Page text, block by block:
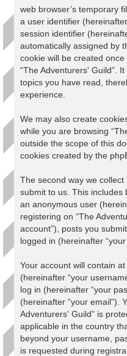
web browser’s temporary
a user identifier
session identifier
automatically assigned by
cookie will be created
“The Adventurers' Guild”.
topics you have read,
experience.
We may also create
while you are browsing
outside the scope of this
cookies created by the
The second way we
submit to us. This includes
an anonymous user
registering on “The
account”), posts you
logged in (hereinafter “your
Your account will contain
(hereinafter “your
log in (hereinafter “your
(hereinafter “your email”).
Adventurers' Guild” is
applicable in the country
beyond your username,
is requested during